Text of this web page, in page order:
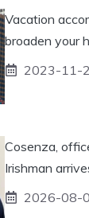
Vacation
broaden your
2023-11-
Cosenza,
Irishman
2026-08-